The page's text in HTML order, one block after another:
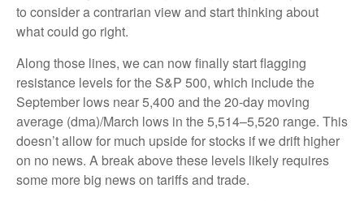
to consider a contrarian view and start thinking about
what could go right.
Along those lines, we can now finally start flagging
resistance levels for the S&P 500, which include the
September lows near 5,400 and the 20-day moving
average (dma)/March lows in the 5,514–5,520 range. This
doesn’t allow for much upside for stocks if we drift higher
on no news. A break above these levels likely requires
some more big news on tariffs and trade.